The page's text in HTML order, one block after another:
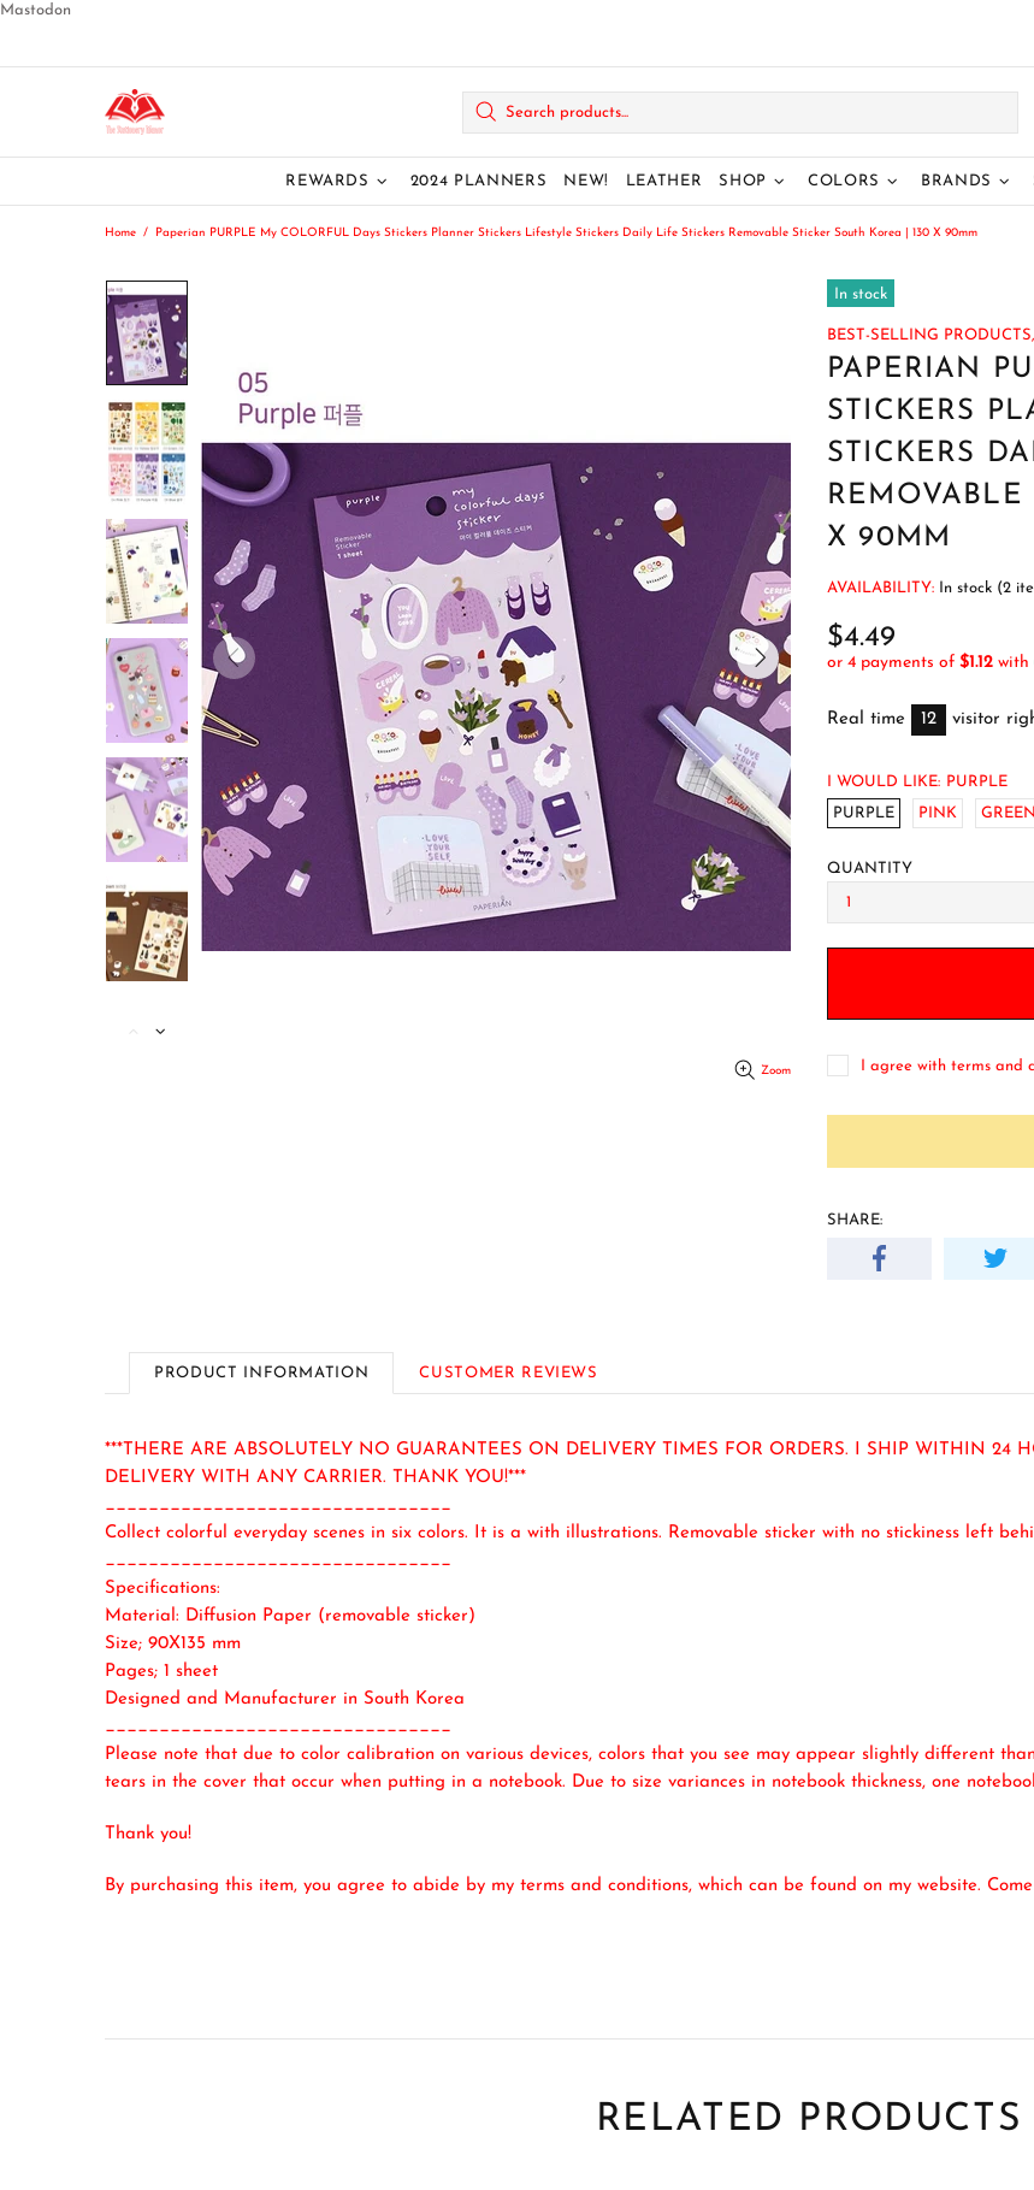
Mastodon
REWARDS 2024 PLANNERS NEW! LEATHER SHOP COLORS BRANDS
Home Paperian PURPLE My COLORFUL Days Stickers Planner Stickers Lifestyle Stickers Daily Life Stickers Removable Sticker South Korea | 130 X 90mm
Zoom
In stock
BEST-SELLING PRODUCTS,
PAPERIAN
STICKERS
STICKERS
X 90MM
AVAILABILITY: In stock (2
$4.49
or 4 payments of $1.12 with
Real time 12 visitor
I WOULD LIKE: PURPLE
PURPLE
PINK GREEN
QUANTITY
I agree with terms and
SHARE:
PRODUCT INFORMATION CUSTOMER REVIEWS
***THERE ARE ABSOLUTELY NO GUARANTEES ON DELIVERY TIMES FOR ORDERS. I SHIP WITHIN 24
DELIVERY WITH ANY CARRIER. THANK YOU!***
________________________________
Collect colorful everyday scenes in six colors. It is a with illustrations. Removable sticker with no stickiness left
________________________________
Specifications:
Material: Diffusion Paper (removable sticker)
Size; 90X135 mm
Pages; 1 sheet
Designed and Manufacturer in South Korea
________________________________
Please note that due to color calibration on various devices, colors that you see may appear slightly different
tears in the cover that occur when putting in a notebook. Due to size variances in notebook thickness, one
Thank you!
By purchasing this item, you agree to abide by my terms and conditions, which can be found on my website.
RELATED PRODUCTS